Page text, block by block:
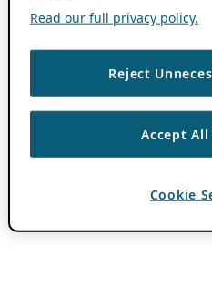
Read our full privacy policy.
Reject
Accept All
Cookie